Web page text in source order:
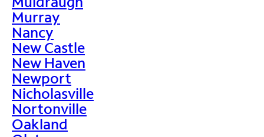
Murray
Nancy
New Castle
New Haven
Newport
Nicholasville
Nortonville
Oakland